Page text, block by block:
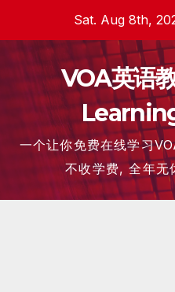
content
Sat. Aug 8th,
VOA英语
一个让你免费在线学习
不收学费, 全年